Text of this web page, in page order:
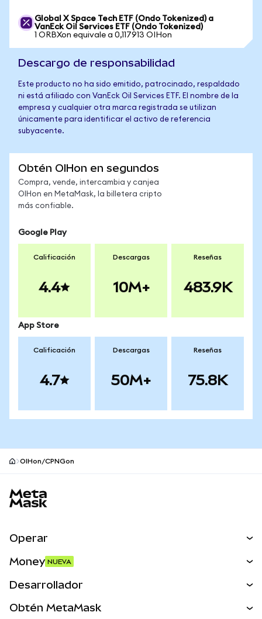
Global X Space Tech ETF (Ondo Tokenized) a
VanEck Oil Services ETF (Ondo Tokenized)
1 ORBXon equivale a 0,117913 OIHon
Descargo de responsabilidad
Este producto no ha sido emitido, patrocinado, respaldado
ni está afiliado con VanEck Oil Services ETF. El nombre de la
empresa y cualquier otra marca registrada se utilizan
únicamente para identificar el activo de referencia
subyacente.
Obtén OIHon en segundos
Compra, vende, intercambia y canjea
OIHon en MetaMask, la billetera cripto
más confiable.
Google Play
Calificación
4.4
Descargas
10M+
Reseñas
483.9K
App Store
Calificación
4.7
Descargas
50M+
Reseñas
75.8K
OIHon/CPNGon
Operar
Activos del mundo real
Money NUEVA
Desarrollador
Obtén MetaMask